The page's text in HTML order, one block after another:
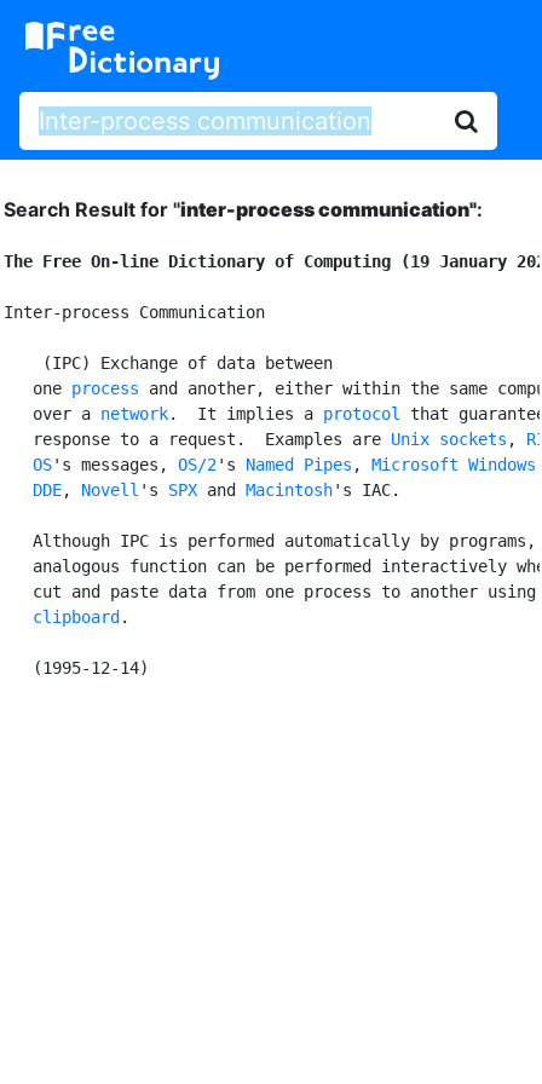
Search Result for "inter-process communication":
The Free On-line Dictionary of Computing (19 January
Inter-process Communication
(IPC) Exchange of data between
   one
process and another, either within the same
   over a
network.  It implies a protocol
that
   response to a request.  Examples are
Unix sockets ,
   OS
's messages, OS/2's Named Pipes , Microsoft Windows
DDE, Novell 's SPX and Macintosh's IAC.
Although IPC is performed automatically by programs,
analogous function can be performed interactively
cut and paste data from one process to another using
clipboard .